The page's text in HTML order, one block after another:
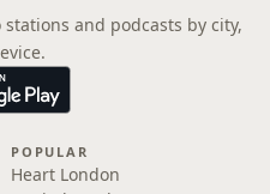
and podcasts by city,
POPULAR
Heart London